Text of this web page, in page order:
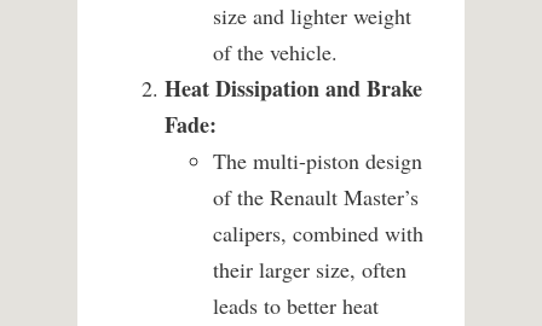
size and lighter weight
of the vehicle.
Heat Dissipation and Brake
Fade:
The multi-piston design
of the Renault Master’s
calipers, combined with
their larger size, often
leads to better heat